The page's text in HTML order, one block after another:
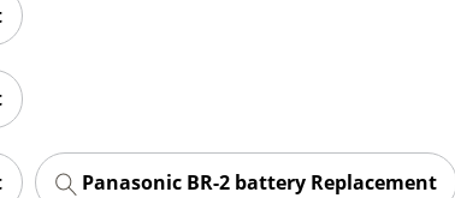
Panasonic BR-2 battery Replacement